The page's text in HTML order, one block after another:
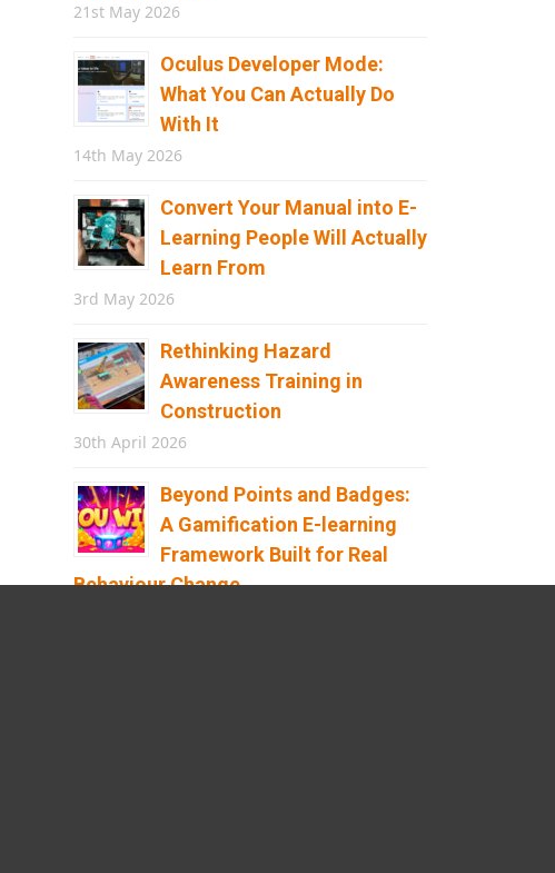
21st May 2026
Oculus Developer Mode:
What You Can Actually Do
With It
14th May 2026
Convert Your Manual into E-
Learning People Will Actually
Learn From
3rd May 2026
Rethinking Hazard
Awareness Training in
Construction
30th April 2026
Beyond Points and Badges:
A Gamification E-learning
Framework Built for Real
Behaviour Change